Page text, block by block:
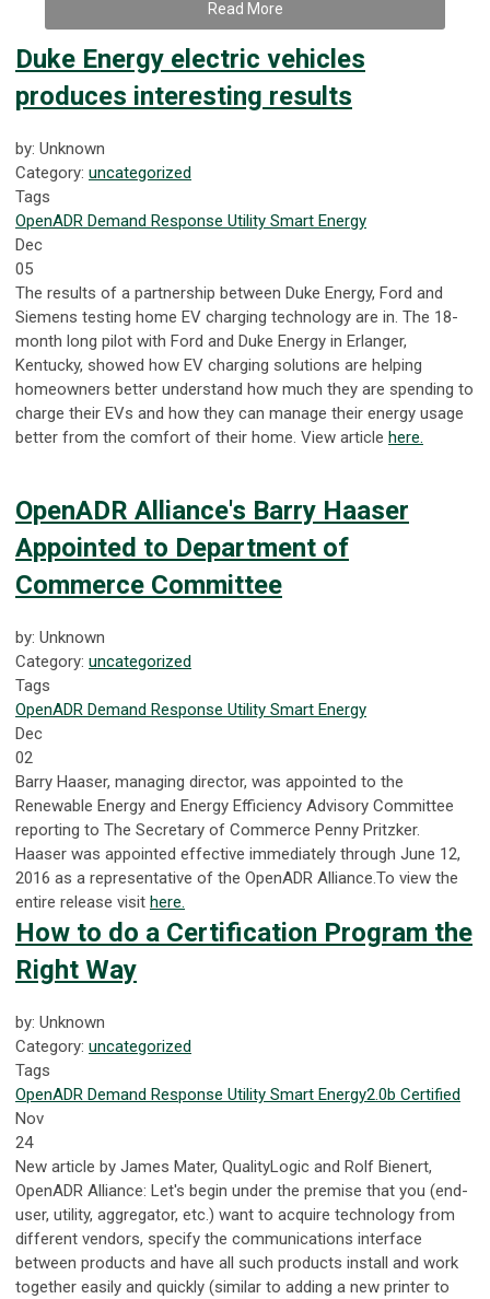
Read More
Duke Energy electric vehicles
produces interesting results
by: Unknown
Category: uncategorized
Tags
OpenADR Demand Response Utility Smart Energy
Dec
05
The results of a partnership between Duke Energy, Ford and
Siemens testing home EV charging technology are in. The 18-
month long pilot with Ford and Duke Energy in Erlanger,
Kentucky, showed how EV charging solutions are helping
homeowners better understand how much they are spending to
charge their EVs and how they can manage their energy usage
better from the comfort of their home. View article here.
OpenADR Alliance's Barry Haaser
Appointed to Department of
Commerce Committee
by: Unknown
Category: uncategorized
Tags
OpenADR Demand Response Utility Smart Energy
Dec
02
Barry Haaser, managing director, was appointed to the
Renewable Energy and Energy Efficiency Advisory Committee
reporting to The Secretary of Commerce Penny Pritzker.
Haaser was appointed effective immediately through June 12,
2016 as a representative of the OpenADR Alliance.To view the
entire release visit here.
How to do a Certification Program the
Right Way
by: Unknown
Category: uncategorized
Tags
OpenADR Demand Response Utility Smart Energy2.0b Certified
Nov
24
New article by James Mater, QualityLogic and Rolf Bienert,
OpenADR Alliance: Let's begin under the premise that you (end-
user, utility, aggregator, etc.) want to acquire technology from
different vendors, specify the communications interface
between products and have all such products install and work
together easily and quickly (similar to adding a new printer to